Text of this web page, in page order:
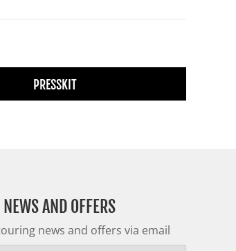
PRESSKIT
AND OFFERS
news and offers via email